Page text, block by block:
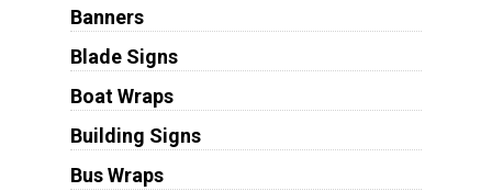
Banners
Blade Signs
Boat Wraps
Building Signs
Bus Wraps